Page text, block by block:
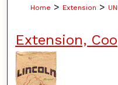
Home > Extension >
Extension,